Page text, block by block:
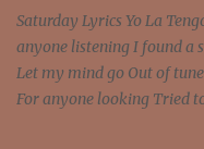
Saturday Lyrics Yo La
anyone listening I found a
Let my mind go Out of
For anyone looking Tried